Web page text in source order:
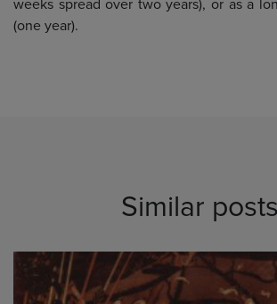
weeks spread over two years), or as a
(one year).
Similar posts